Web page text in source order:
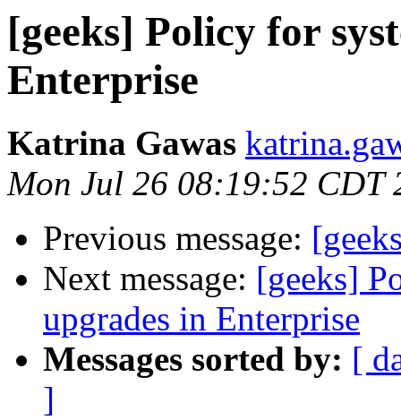
[geeks] Policy for
Enterprise
Katrina Gawas
Mon Jul 26 08:19:52 CDT
Previous message:
Next message: [geeks]
upgrades in Enterprise
Messages sorted by: [
]